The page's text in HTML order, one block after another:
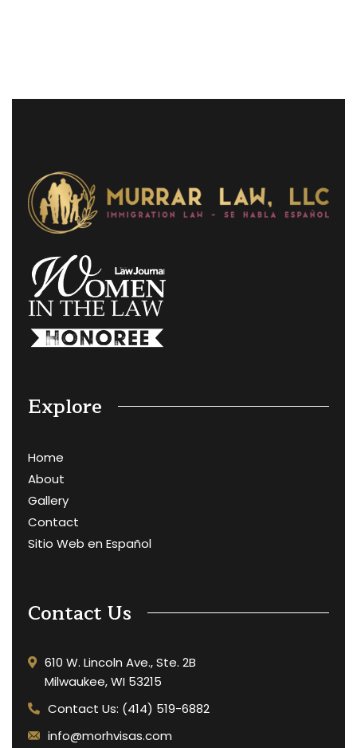
Explore
Home
About
Gallery
Contact
Sitio Web en Español
Contact Us
610 W. Lincoln Ave., Ste. 2B
Milwaukee, WI 53215
Contact Us: (414) 519-6882
info@morhvisas.com